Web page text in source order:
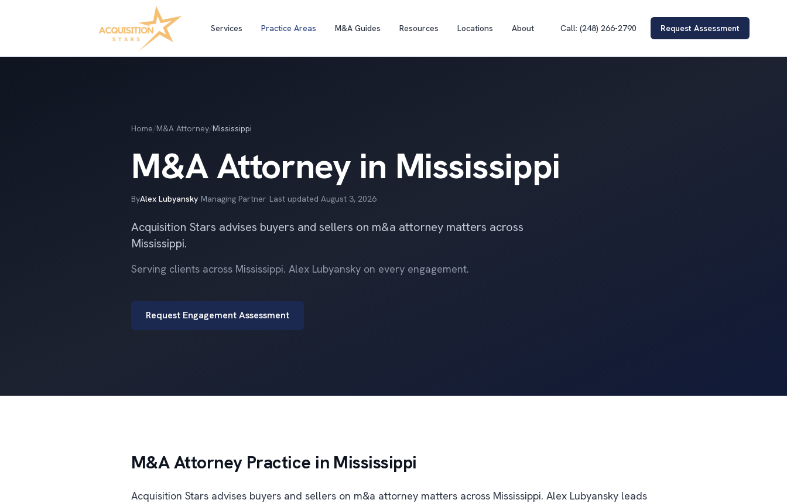
Services Practice Areas M&A Guides Resources Locations About Call: (248) 266-2790 Request Assessment
Home/M&A Attorney/Mississippi
M&A Attorney in Mississippi
ByAlex Lubyansky·Managing Partner·Last updated August 3, 2026
Acquisition Stars advises buyers and sellers on m&a attorney matters across
Mississippi.
Serving clients across Mississippi. Alex Lubyansky on every engagement.
Request Engagement Assessment
M&A Attorney Practice in Mississippi
Acquisition Stars advises buyers and sellers on m&a attorney matters across Mississippi. Alex Lubyansky leads